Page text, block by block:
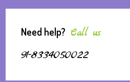
Need help? Call us
91-8334050022